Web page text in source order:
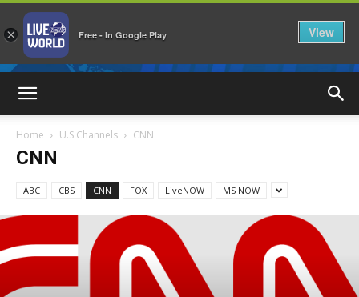
Home U.S Channels CNN
CNN
ABC CBS CNN FOX LiveNOW MS NOW
× Free - In Google Play View